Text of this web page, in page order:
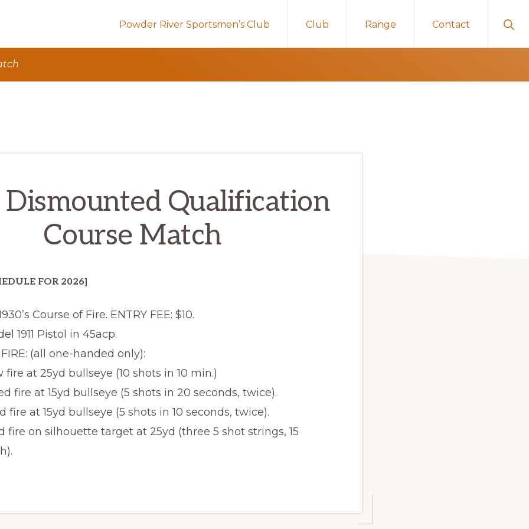
Powder River Sportsmen’s Club Club Range Contact
Dismounted Qualification
Course Match
FOR 2026]
Course of Fire. ENTRY FEE: $10.
1911 Pistol in 45acp.
FIRE: (all one-handed only):
fire at 25yd bullseye (10 shots in 10 min.)
fire at 15yd bullseye (5 shots in 20 seconds, twice).
fire at 15yd bullseye (5 shots in 10 seconds, twice).
fire on silhouette target at 25yd (three 5 shot strings, 15